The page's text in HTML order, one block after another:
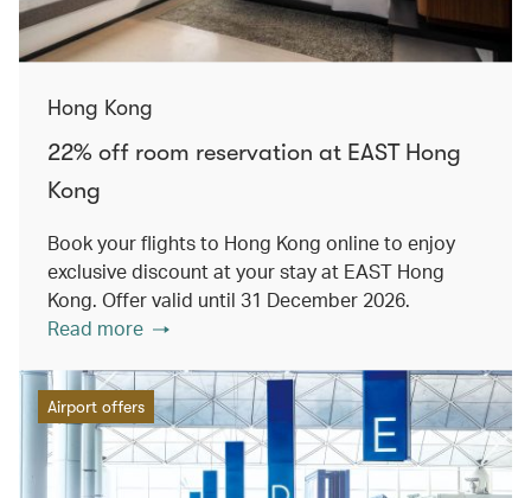
Hong Kong
22% off room reservation at EAST Hong
Kong
Book your flights to Hong Kong online to enjoy
exclusive discount at your stay at EAST Hong
Kong. Offer valid until 31 December 2026.
Read more
Airport offers